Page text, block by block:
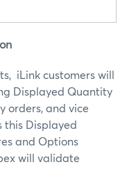
iLink customers will
Displayed Quantity
orders, and vice
this Displayed
and Options
will validate